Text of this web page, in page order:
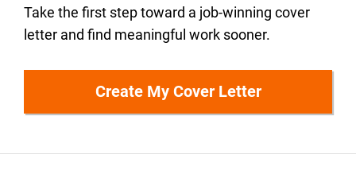
Take the first step toward a job-winning cover
letter and find meaningful work sooner.
Create My Cover Letter